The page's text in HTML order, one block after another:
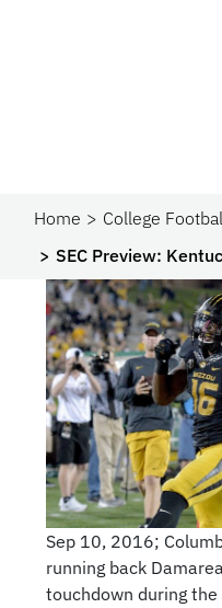
Home
College
SEC Preview:
Sep 10, 2016;
running back
touchdown during